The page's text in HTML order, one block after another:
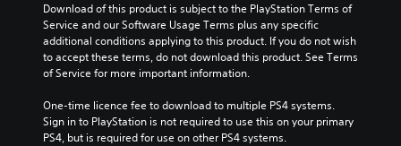
Download of this product is subject to the PlayStation Terms of
Service and our Software Usage Terms plus any specific
additional conditions applying to this product. If you do not wish
to accept these terms, do not download this product. See Terms
of Service for more important information.
One-time licence fee to download to multiple PS4 systems.
Sign in to PlayStation is not required to use this on your primary
PS4, but is required for use on other PS4 systems.